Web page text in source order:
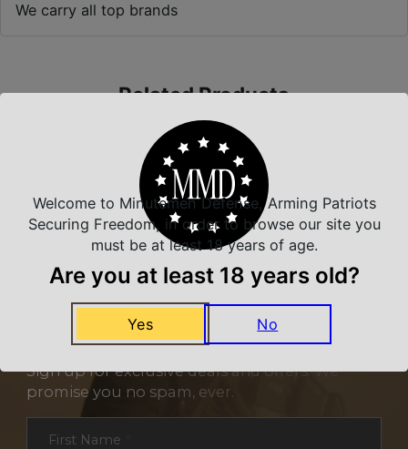
We carry all top brands
Related Products
NEVER MISS A DEAL
Sign up for exclusive deals and offers. We
promise you no spam, ever.
Section
First Name
Welcome to Minutemen Defense, Arming Patriots
Securing Freedom, in order to browse our site you
must be at least 18 years of age.
Are you at least 18 years old?
Yes No